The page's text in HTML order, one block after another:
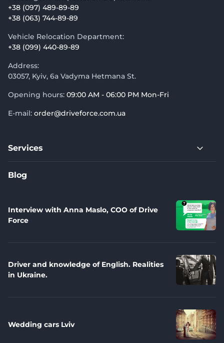
+38 (097) 489-89-89
+38 (063) 744-89-89
Vehicle Relocation Department:
+38 (099) 440-89-89
Address:
03057, Kyiv, 6a Vadyma Hetmana St.
Opening hours: 09:00 AM - 06:00 PM Mon-Fri
E-mail: order@driveforce.com.ua
Services
Blog
Interview with Anna Maslo, COO of Drive
Force
Driver and knowledge of English. Realities
in Ukraine.
Wedding cars Lviv